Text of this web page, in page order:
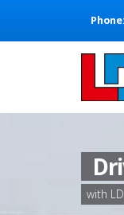
[Skip to Navigation]Phone:
with